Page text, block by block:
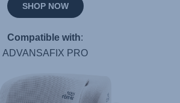
SHOP NOW
Compatible with:
ADVANSAFIX PRO